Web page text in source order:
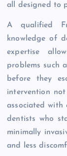
all designed to
A qualified
knowledge of
expertise
problems such
before they
intervention
associated with
dentists who
minimally
and less